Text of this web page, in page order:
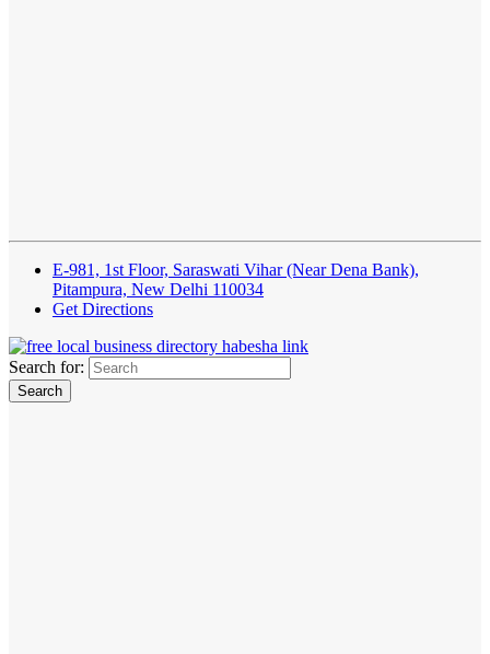
E-981, 1st Floor, Saraswati Vihar (Near Dena Bank),
Pitampura, New Delhi 110034
Get Directions
Search for: